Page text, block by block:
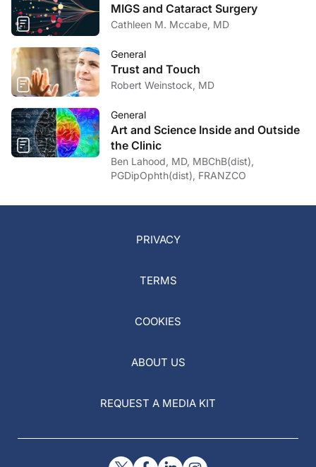
MIGS and Cataract Surgery
Cathleen M. Mccabe, MD
General
Trust and Touch
Robert Weinstock, MD
General
Art and Science Inside and Outside
the Clinic
Ben Lahood, MD, MBChB(dist),
PGDipOphth(dist), FRANZCO
PRIVACY
TERMS
COOKIES
ABOUT US
REQUEST A MEDIA KIT